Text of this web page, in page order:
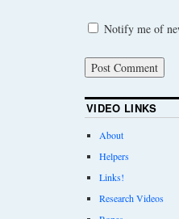
Notify me of
VIDEO LINKS
About
Helpers
Links!
Research Videos